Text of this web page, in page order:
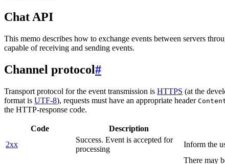
Chat API
This memo describes how to exchange events between servers
capable of receiving and sending events.
Channel protocol#
Transport protocol for the event transmission is HTTPS (at the
format is UTF-8), requests must have an appropriate header
the HTTP-response code.
Code Description
2xx
Success. Event is accepted for
processing
Inform the
There may